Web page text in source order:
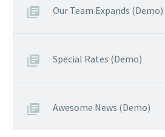
Our Team Expands (Demo)
Special Rates (Demo)
Awesome News (Demo)